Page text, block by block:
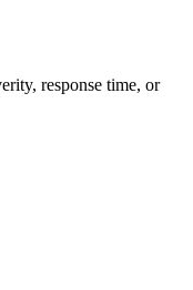
response time, or